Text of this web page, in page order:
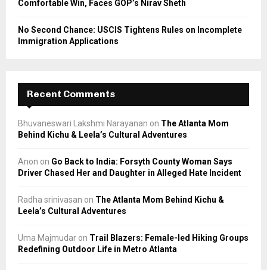
Comfortable Win, Faces GOP’s Nirav Sheth
No Second Chance: USCIS Tightens Rules on Incomplete
Immigration Applications
Recent Comments
Bhuvaneswari Lakshmi Narayanan on The Atlanta Mom
Behind Kichu & Leela’s Cultural Adventures
Anon on Go Back to India: Forsyth County Woman Says
Driver Chased Her and Daughter in Alleged Hate Incident
Radha srinivasan on The Atlanta Mom Behind Kichu &
Leela’s Cultural Adventures
Uma Majmudar on Trail Blazers: Female-led Hiking Groups
Redefining Outdoor Life in Metro Atlanta